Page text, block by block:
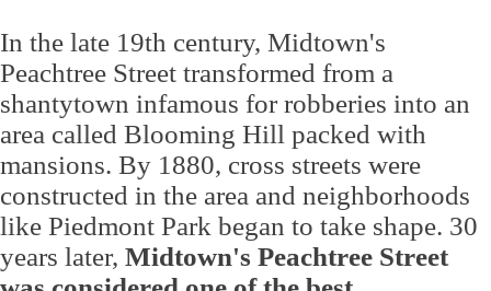
In the late 19th century, Midtown's
Peachtree Street transformed from a
shantytown infamous for robberies into an
area called Blooming Hill packed with
mansions. By 1880, cross streets were
constructed in the area and neighborhoods
like Piedmont Park began to take shape. 30
years later, Midtown's Peachtree Street